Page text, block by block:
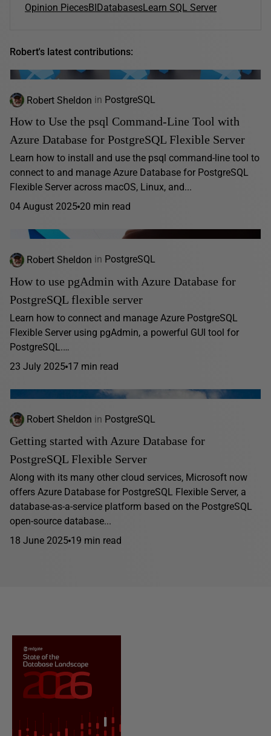
Opinion PiecesBI DatabasesLearn SQL Server
Robert's latest contributions:
Robert Sheldon in PostgreSQL
How to Use the psql Command-Line Tool with
Azure Database for PostgreSQL Flexible Server
Learn how to install and use the psql command-line tool to
connect to and manage Azure Database for PostgreSQL
Flexible Server across macOS, Linux, and...
04 August 2025 20 min read
Robert Sheldon in PostgreSQL
How to use pgAdmin with Azure Database for
PostgreSQL flexible server
Learn how to connect and manage Azure PostgreSQL
Flexible Server using pgAdmin, a powerful GUI tool for
PostgreSQL.…
23 July 2025 17 min read
Robert Sheldon in PostgreSQL
Getting started with Azure Database for
PostgreSQL Flexible Server
Along with its many other cloud services, Microsoft now
offers Azure Database for PostgreSQL Flexible Server, a
database-as-a-service platform based on the PostgreSQL
open-source database...
18 June 2025 19 min read